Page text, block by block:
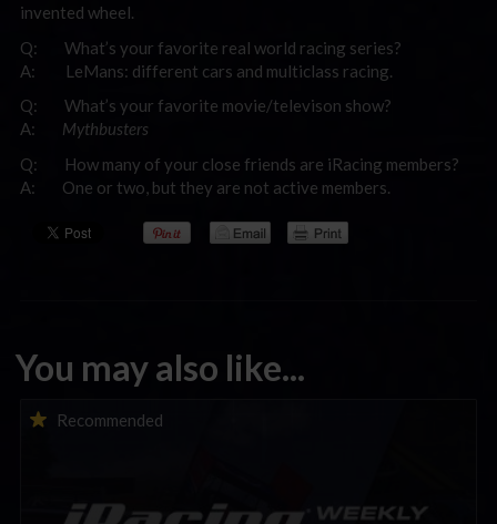
invented wheel.
Q: What’s your favorite real world racing series?
A: LeMans: different cars and multiclass racing.
Q: What’s your favorite movie/televison show?
A: Mythbusters
Q: How many of your close friends are iRacing members?
A: One or two, but they are not active members.
You may also like...
Recommended
iRacing Weekly Tune-in | eSports & Community Events |
August 6th to August 12th, 2026